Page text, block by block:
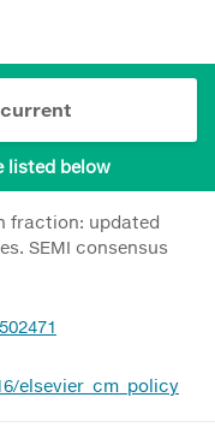
listed below
fraction: updated
SEMI consensus
elsevier_cm_policy